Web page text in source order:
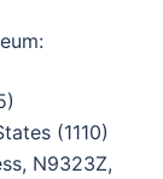
(1110)
N9323Z,